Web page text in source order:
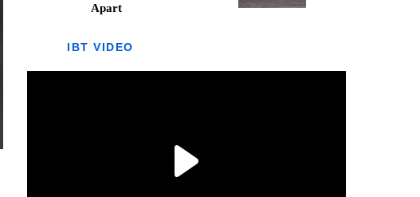
Apart
IBT VIDEO